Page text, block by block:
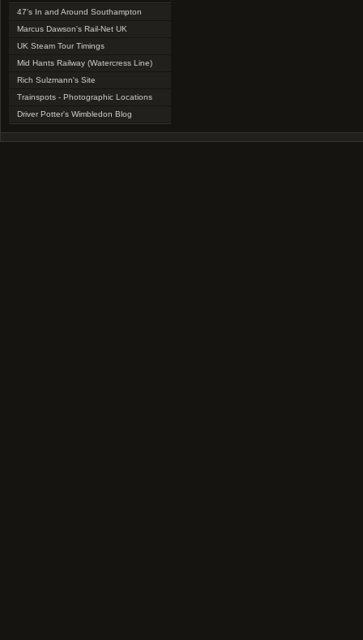
47's In and Around Southampton
Marcus Dawson's Rail-Net UK
UK Steam Tour Timings
Mid Hants Railway (Watercress Line)
Rich Sulzmann's Site
Trainspots - Photographic Locations
Driver Potter's Wimbledon Blog